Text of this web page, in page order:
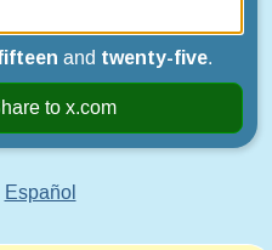
and twenty-five.
to x.com
Español